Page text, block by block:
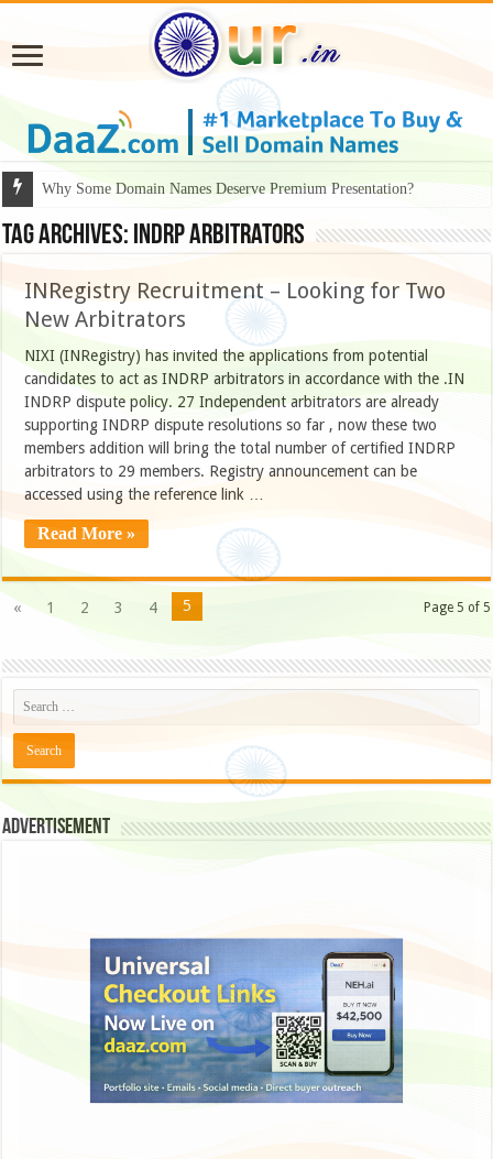
Why Some Domain Names Deserve Premium Presentation?
Tag Archives: INDRP arbitrators
INRegistry Recruitment – Looking for Two
New Arbitrators
NIXI (INRegistry) has invited the applications from potential
candidates to act as INDRP arbitrators in accordance with the .IN
INDRP dispute policy. 27 Independent arbitrators are already
supporting INDRP dispute resolutions so far , now these two
members addition will bring the total number of certified INDRP
arbitrators to 29 members. Registry announcement can be
accessed using the reference link …
Read More »
Page 5 of 5
« 1 2 3 4 5
Advertisement